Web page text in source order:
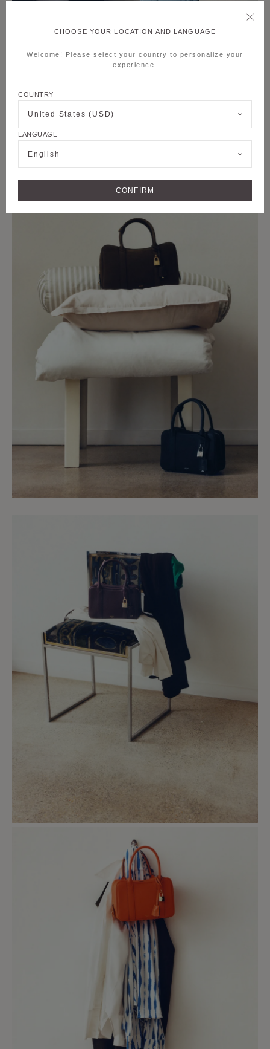
CHOOSE YOUR LOCATION AND LANGUAGE
Welcome! Please select your country to personalize your
experience.
COUNTRY
United States (USD)
LANGUAGE
English
CONFIRM